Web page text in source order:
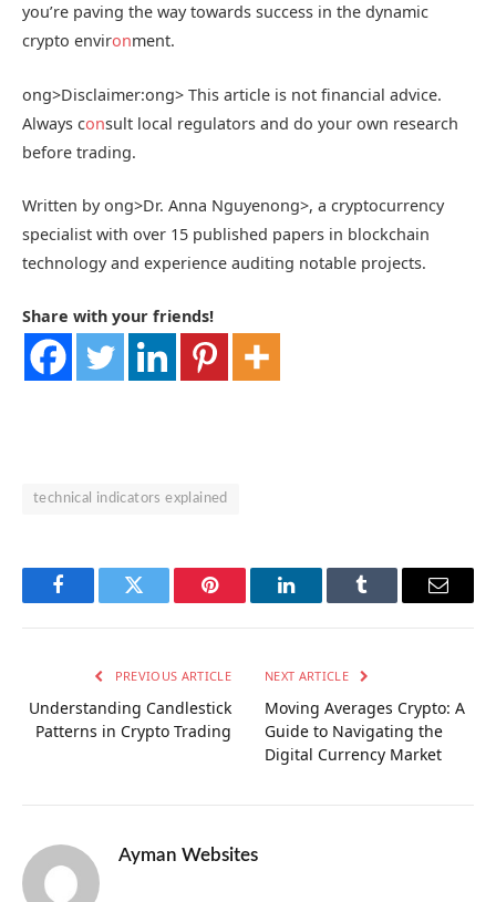
you’re paving the way towards success in the dynamic
crypto environment.
ong>Disclaimer:ong> This article is not financial advice.
Always consult local regulators and do your own research
before trading.
Written byong>Dr. Anna Nguyenong>, a cryptocurrency
specialist with over 15 published papers in blockchain
technology and experience auditing notable projects.
Share with your friends!
technical indicators explained
FacebookTwitter Pinterest LinkedInTumblr Email
PREVIOUS ARTICLE
Understanding Candlestick
Patterns in Crypto Trading
NEXT ARTICLE
Moving Averages Crypto: A
Guide to Navigating the
Digital Currency Market
Ayman Websites